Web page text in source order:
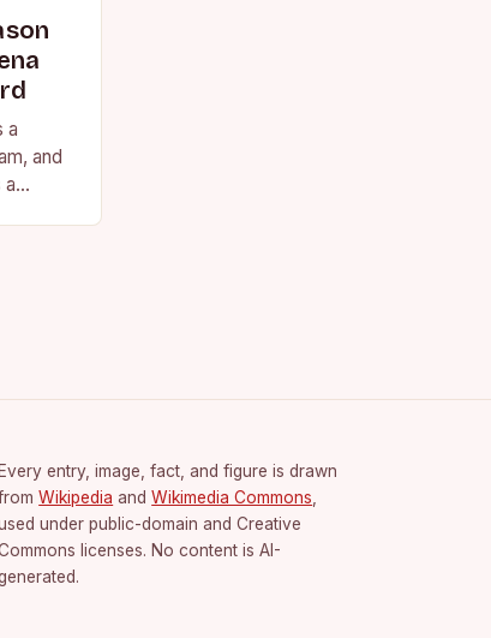
a
and
a
entry, image, fact, and figure is drawn
Wikipedia and Wikimedia Commons
under public-domain and Creative
licenses. No content is AI-